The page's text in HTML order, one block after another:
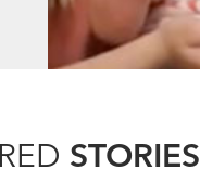
STORIES